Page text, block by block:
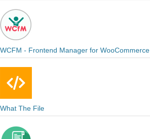
WCFM - Frontend Manager for WooCommerce
What The File